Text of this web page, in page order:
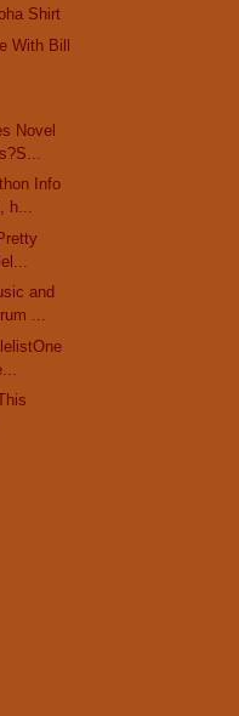
Shirt
With Bill
Novel
Info
h...
and
...